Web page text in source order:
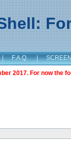
| F.A.Q. |
2017. For now the